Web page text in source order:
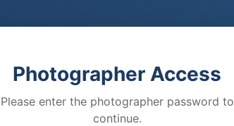
Photographer Access
Please enter the photographer password to
continue.